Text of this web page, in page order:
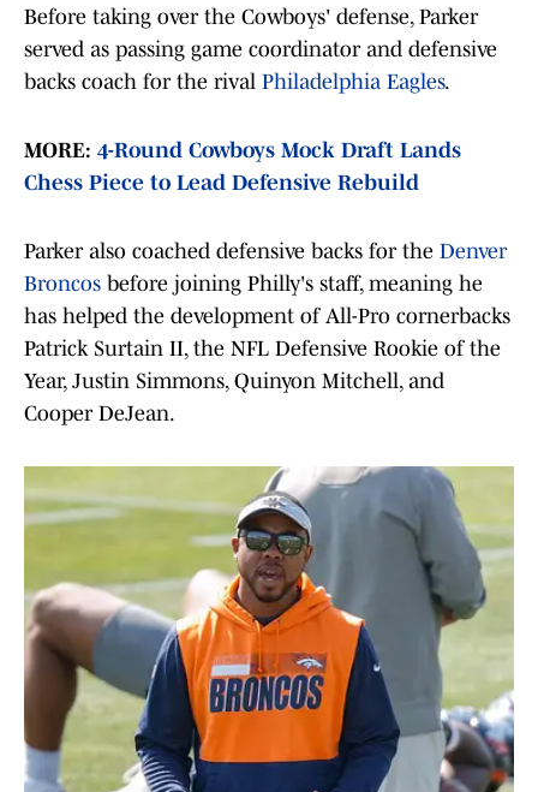
Before taking over the Cowboys' defense, Parker
served as passing game coordinator and defensive
backs coach for the rival Philadelphia Eagles.
MORE: 4-Round Cowboys Mock Draft Lands
Chess Piece to Lead Defensive Rebuild
Parker also coached defensive backs for the Denver
Broncos before joining Philly's staff, meaning he
has helped the development of All-Pro cornerbacks
Patrick Surtain II, the NFL Defensive Rookie of the
Year, Justin Simmons, Quinyon Mitchell, and
Cooper DeJean.